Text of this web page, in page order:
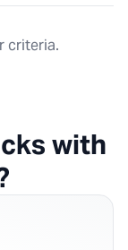
criteria.
with